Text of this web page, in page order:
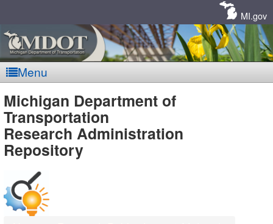
MI.gov
Menu
MDOT
-
DTMB
Michigan Department of
Transportation
Research Administration
Repository